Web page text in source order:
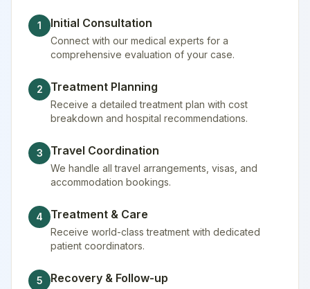
1 Initial Consultation
Connect with our medical experts for a
comprehensive evaluation of your case.
2 Treatment Planning
Receive a detailed treatment plan with cost
breakdown and hospital recommendations.
3 Travel Coordination
We handle all travel arrangements, visas, and
accommodation bookings.
4 Treatment & Care
Receive world-class treatment with dedicated
patient coordinators.
5 Recovery & Follow-up